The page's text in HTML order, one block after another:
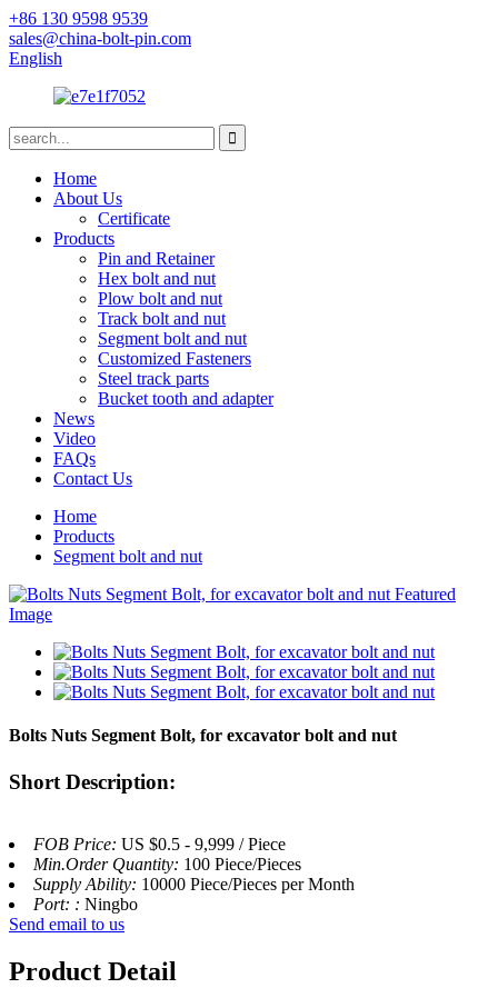
+86 130 9598 9539
sales@china-bolt-pin.com
English
Home
About Us
Certificate
Products
Pin and Retainer
Hex bolt and nut
Plow bolt and nut
Track bolt and nut
Segment bolt and nut
Customized Fasteners
Steel track parts
Bucket tooth and adapter
News
Video
FAQs
Contact Us
Home
Products
Segment bolt and nut
Bolts Nuts Segment Bolt, for excavator bolt and nut
Short Description:
FOB Price: US $0.5 - 9,999 / Piece
Min.Order Quantity: 100 Piece/Pieces
Supply Ability: 10000 Piece/Pieces per Month
Port: : Ningbo
Send email to us
Product Detail